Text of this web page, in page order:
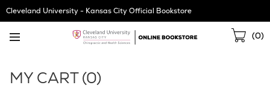
Skip
Navigation
Cleveland University - Kansas City Official Bookstore
(0)
MY CART (0)